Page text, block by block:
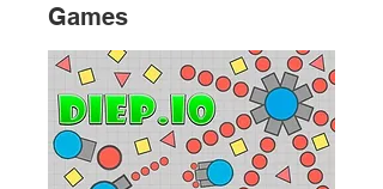
Games